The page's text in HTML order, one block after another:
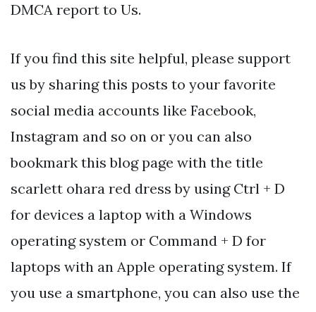
DMCA report to Us.
If you find this site helpful, please support
us by sharing this posts to your favorite
social media accounts like Facebook,
Instagram and so on or you can also
bookmark this blog page with the title
scarlett ohara red dress by using Ctrl + D
for devices a laptop with a Windows
operating system or Command + D for
laptops with an Apple operating system. If
you use a smartphone, you can also use the